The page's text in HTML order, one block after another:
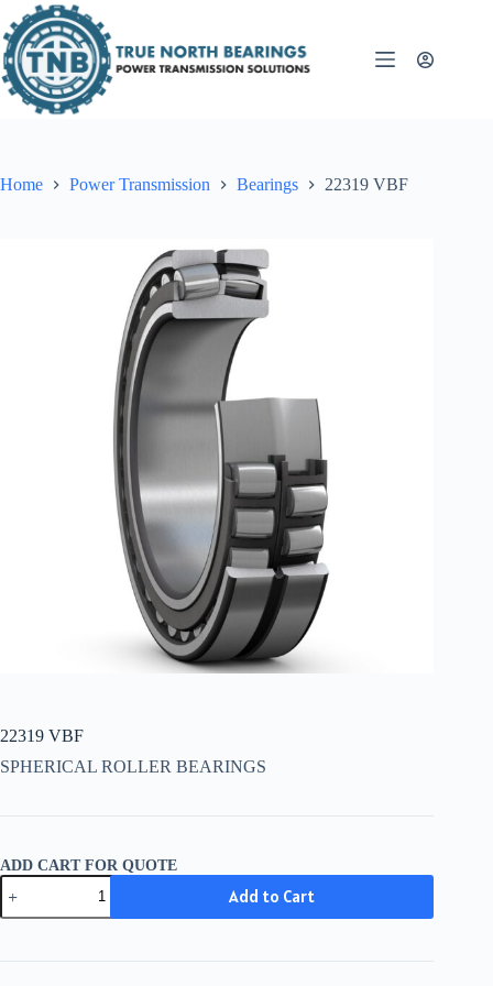
to
content
Home Power Transmission Bearings 22319 VBF
22319 VBF
SPHERICAL ROLLER BEARINGS
ADD CART FOR QUOTE
22319
VBF
quantity
Add to Cart